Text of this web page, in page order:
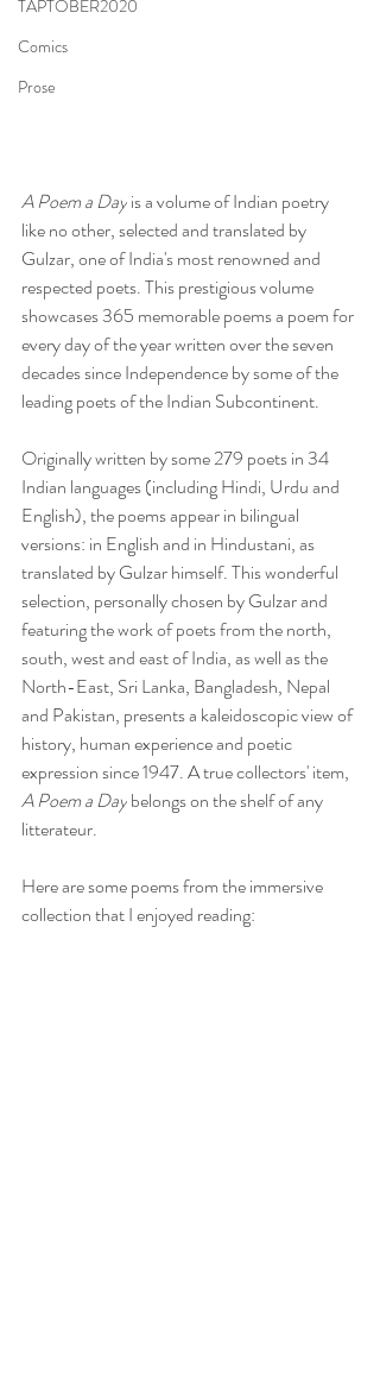
TAPTOBER2020
Comics
Prose
A Poem a Day is a volume of Indian poetry
like no other, selected and translated by
Gulzar, one of India's most renowned and
respected poets. This prestigious volume
showcases 365 memorable poems a poem for
every day of the year written over the seven
decades since Independence by some of the
leading poets of the Indian Subcontinent.
Originally written by some 279 poets in 34
Indian languages (including Hindi, Urdu and
English), the poems appear in bilingual
versions: in English and in Hindustani, as
translated by Gulzar himself. This wonderful
selection, personally chosen by Gulzar and
featuring the work of poets from the north,
south, west and east of India, as well as the
North-East, Sri Lanka, Bangladesh, Nepal
and Pakistan, presents a kaleidoscopic view of
history, human experience and poetic
expression since 1947. A true collectors' item,
A Poem a Day belongs on the shelf of any
litterateur.
Here are some poems from the immersive
collection that I enjoyed reading: